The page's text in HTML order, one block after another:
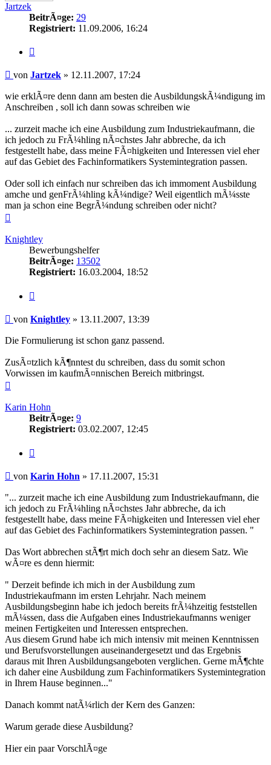
Jartzek
BeitrÃ¤ge: 29
Registriert: 11.09.2006, 16:24
Beitrag
von Jartzek » 12.11.2007, 17:24
wie erklÃ¤re denn dann am besten die AusbildungskÃ¼ndigung im
Anschreiben , soll ich dann sowas schreiben wie
... zurzeit mache ich eine Ausbildung zum Industriekaufmann, die
ich jedoch zu FrÃ¼hling nÃ¤chstes Jahr abbreche, da ich
festgestellt habe, dass meine FÃ¤higkeiten und Interessen viel eher
auf das Gebiet des Fachinformatikers Systemintegration passen.
Oder soll ich einfach nur schreiben das ich immoment Ausbildung
amche und genFrÃ¼hling kÃ¼ndige? Weil eigentlich mÃ¼sste
man ja schon eine BegrÃ¼ndung schreiben oder nicht?
Knightley
Bewerbungshelfer
BeitrÃ¤ge: 13502
Registriert: 16.03.2004, 18:52
Beitrag
von Knightley » 13.11.2007, 13:39
Die Formulierung ist schon ganz passend.
ZusÃ¤tzlich kÃ¶nntest du schreiben, dass du somit schon
Vorwissen im kaufmÃ¤nnischen Bereich mitbringst.
Karin Hohn
BeitrÃ¤ge: 9
Registriert: 03.02.2007, 12:45
Beitrag
von Karin Hohn » 17.11.2007, 15:31
"... zurzeit mache ich eine Ausbildung zum Industriekaufmann, die
ich jedoch zu FrÃ¼hling nÃ¤chstes Jahr abbreche, da ich
festgestellt habe, dass meine FÃ¤higkeiten und Interessen viel eher
auf das Gebiet des Fachinformatikers Systemintegration passen. "
Das Wort abbrechen stÃ¶rt mich doch sehr an diesem Satz. Wie
wÃ¤re es denn hiermit:
" Derzeit befinde ich mich in der Ausbildung zum
Industriekaufmann im ersten Lehrjahr. Nach meinem
Ausbildungsbeginn habe ich jedoch bereits frÃ¼hzeitig feststellen
mÃ¼ssen, dass die Aufgaben eines Industriekaufmanns weniger
meinen Fertigkeiten und Interessen entsprechen.
Aus diesem Grund habe ich mich intensiv mit meinen Kenntnissen
und Berufsvorstellungen auseinandergesetzt und das Ergebnis
daraus mit Ihren Ausbildungsangeboten verglichen. Gerne mÃ¶chte
ich daher eine Ausbildung zum Fachinformatikers Systemintegration
in Ihrem Hause beginnen..."
Danach kommt natÃ¼rlich der Kern des Ganzen:
Warum gerade diese Ausbildung?
Hier ein paar VorschlÃ¤ge